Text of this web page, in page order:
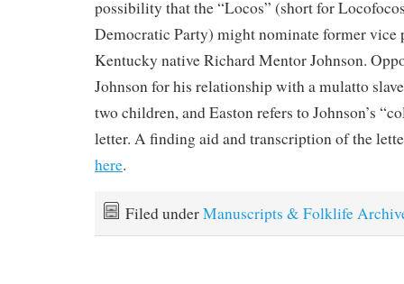
possibility that the “Locos” (short for
Democratic Party) might nominate former vice
Kentucky native Richard Mentor Johnson.
Johnson for his relationship with a mulatto
two children, and Easton refers to Johnson’s
letter. A finding aid and transcription of the
here.
Filed underManuscripts & Folklife